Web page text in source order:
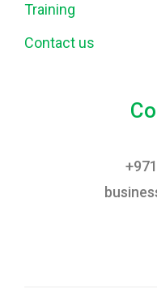
Training
Contact us